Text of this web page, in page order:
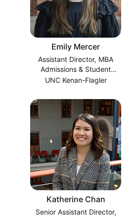
Emily Mercer
Assistant Director, MBA
Admissions & Student
Recruitment
UNC Kenan-Flagler
Katherine Chan
Senior Assistant Director,